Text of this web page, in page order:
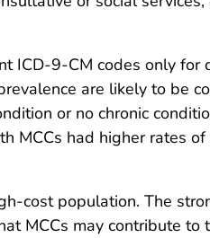
ICD-9-CM codes only for
are likely to be
or no chronic
MCCs had higher rates
cost population. The
MCCs may contribute